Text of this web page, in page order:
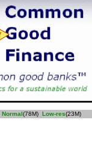
Normal(78M) Low-res(23M)